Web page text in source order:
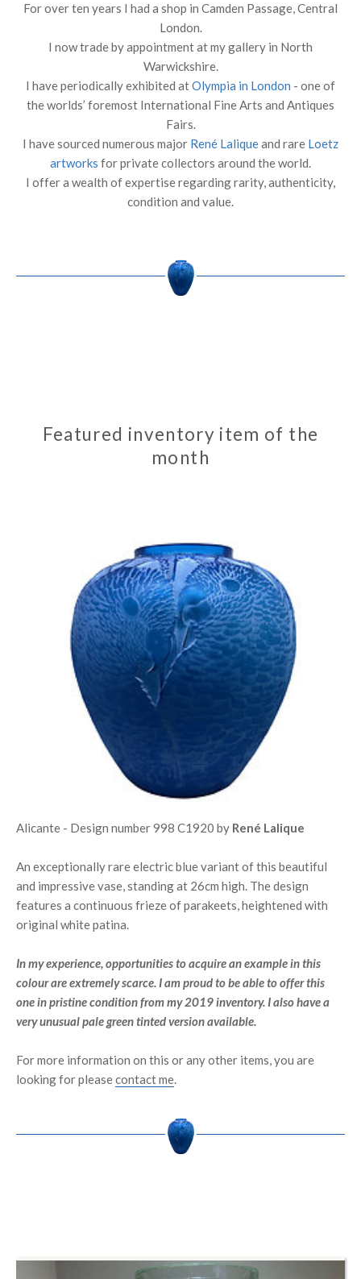
For over ten years I had a shop in Camden Passage, Central
London.
I now trade by appointment at my gallery in North
Warwickshire.
I have periodically exhibited atOlympia in London - one of
the worlds’ foremost International Fine Arts and Antiques
Fairs.
I have sourced numerous major René Laliqueand rare Loetz
artworks for private collectors around the world.
I offer a wealth of expertise regarding rarity, authenticity,
condition and value.
Featured inventory item of the
month
Alicante - Design number 998 C1920 by René Lalique
An exceptionally rare electric blue variant of this beautiful
and impressive vase, standing at 26cm high. The design
features a continuous frieze of parakeets, heightened with
original white patina.
In my experience, opportunities to acquire an example in this
colour are extremely scarce. I am proud to be able to offer this
one in pristine condition from my 2019 inventory. I also have a
very unusual pale green tinted version available.
For more information on this or any other items, you are
looking for pleasecontact me.